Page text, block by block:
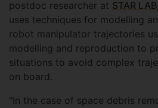
postdoc researcher at STAR LAB
uses techniques for modelling
robot manipulator trajectories
modelling and reproduction to
situations to avoid complex
on board.
"In the case of space debris